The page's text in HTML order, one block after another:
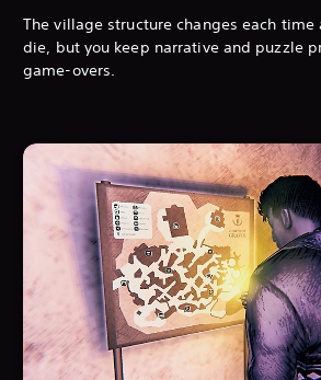
The village structure changes each time
die, but you keep narrative and puzzle
game-overs.